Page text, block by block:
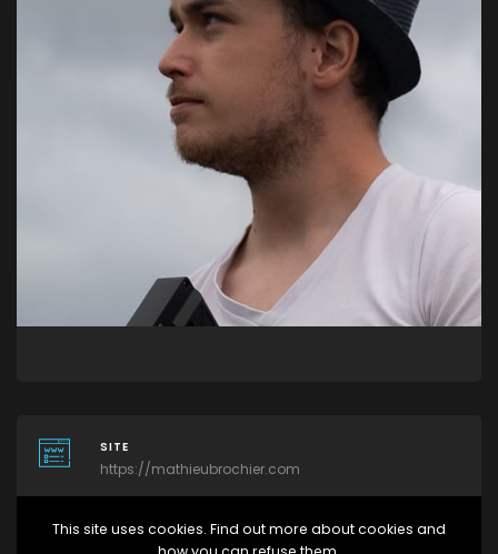
SITE
https://mathieubrochier.com
RÉSEAUX SOCIAUX
This site uses cookies. Find out more about cookies and